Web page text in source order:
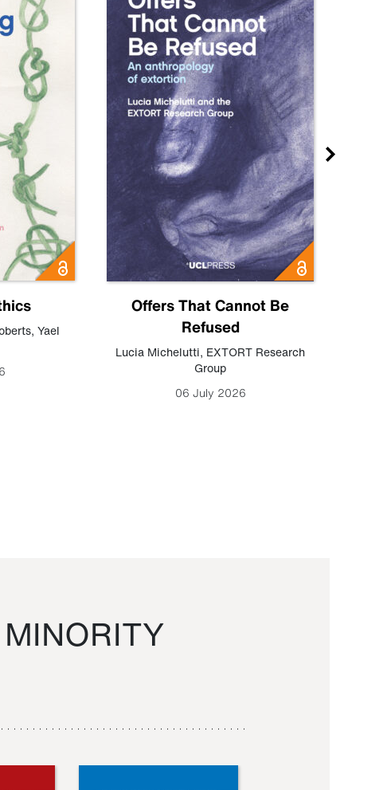
, Yael
Offers That Cannot Be
Refused
Lucia Michelutti, EXTORT Research
Group
06 July 2026